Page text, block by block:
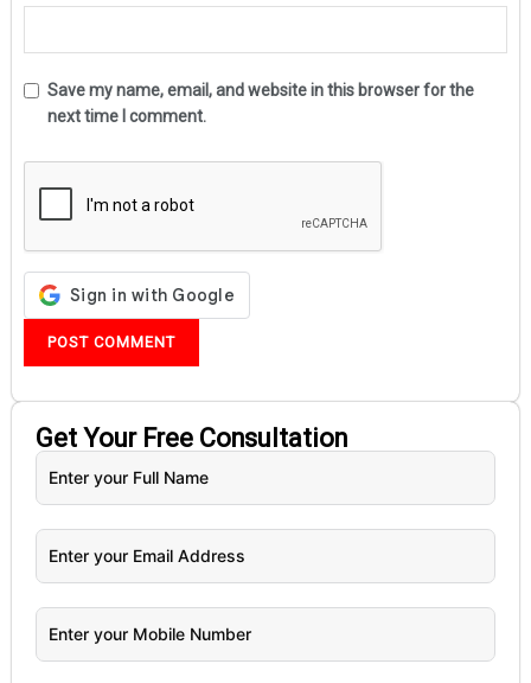
Save my name, email, and website in this browser for the
next time I comment.
Get Your Free Consultation